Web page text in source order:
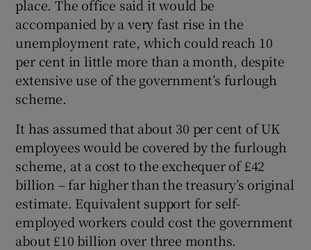
place. The office said it would be
accompanied by a very fast rise in the
unemployment rate, which could reach 10
per cent in little more than a month, despite
extensive use of the government’s furlough
scheme.
It has assumed that about 30 per cent of UK
employees would be covered by the furlough
scheme, at a cost to the exchequer of £42
billion – far higher than the treasury’s original
estimate. Equivalent support for self-
employed workers could cost the government
about £10 billion over three months.